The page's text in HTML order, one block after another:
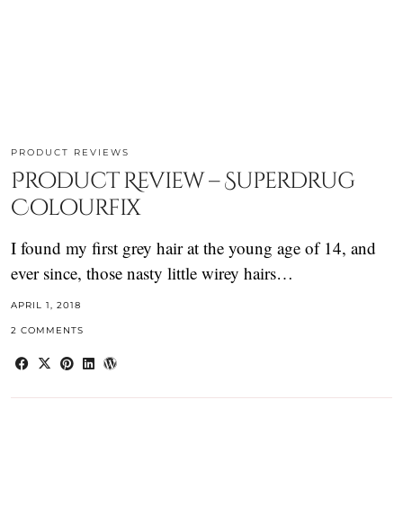
PRODUCT REVIEWS
Product Review – Superdrug
Colourfix
I found my first grey hair at the young age of 14, and
ever since, those nasty little wirey hairs…
APRIL 1, 2018
2 COMMENTS